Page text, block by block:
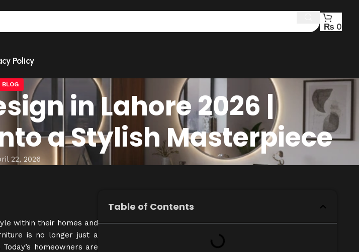
₨ 0
Policy
BLOG
in Lahore 2026 |
a Stylish Masterpiece
22, 2026
within their homes and
is no longer just a
homeowners are
Table of Contents